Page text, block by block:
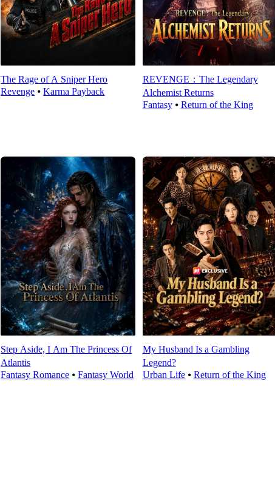
The Rage of A Sniper Hero
Revenge ⦁Karma Payback
REVENGE：The Legendary
Alchemist Returns
Fantasy⦁ Return of the King
Step Aside, I Am The Princess Of
Atlantis
Fantasy Romance ⦁Fantasy World
My Husband Is a Gambling
Legend?
Urban Life⦁ Return of the King